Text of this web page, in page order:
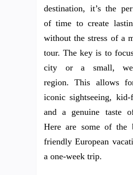
destination, it’s the
of time to create
without the stress of a
tour. The key is to
city or a small,
region. This allows
iconic sightseeing,
and a genuine taste
Here are some of the
friendly European
a one-week trip.